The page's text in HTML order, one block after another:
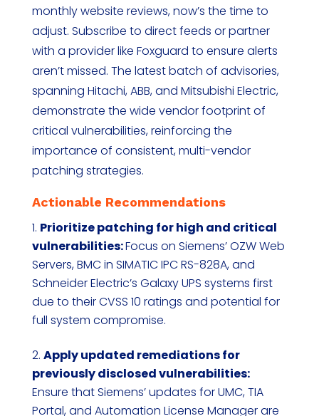
monthly website reviews, now’s the time to
adjust. Subscribe to direct feeds or partner
with a provider like Foxguard to ensure alerts
aren’t missed. The latest batch of advisories,
spanning Hitachi, ABB, and Mitsubishi Electric,
demonstrate the wide vendor footprint of
critical vulnerabilities, reinforcing the
importance of consistent, multi-vendor
patching strategies.
Actionable Recommendations
Prioritize patching for high and critical
vulnerabilities:Focus on Siemens’ OZW Web
Servers, BMC in SIMATIC IPC RS-828A, and
Schneider Electric’s Galaxy UPS systems first
due to their CVSS 10 ratings and potential for
full system compromise.
Apply updated remediations for
previously disclosed vulnerabilities:
Ensure that Siemens’ updates for UMC, TIA
Portal, and Automation License Manager are